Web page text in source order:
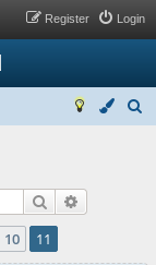
Login
Register
Search
10 11